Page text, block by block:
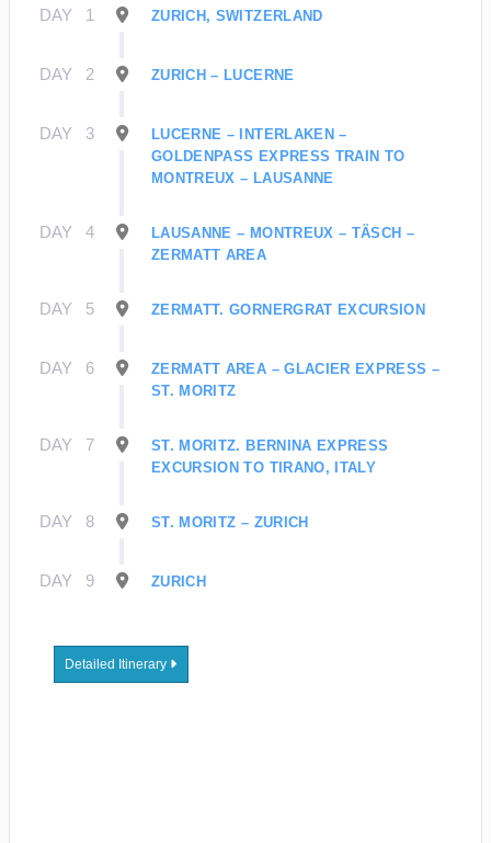
DAY 1 ZURICH, SWITZERLAND
DAY 2 ZURICH – LUCERNE
DAY 3
LUCERNE – INTERLAKEN –
GOLDENPASS EXPRESS TRAIN TO
MONTREUX – LAUSANNE
DAY 4
LAUSANNE – MONTREUX – TÄSCH –
ZERMATT AREA
DAY 5 ZERMATT. GORNERGRAT EXCURSION
DAY 6
ZERMATT AREA – GLACIER EXPRESS –
ST. MORITZ
DAY 7
ST. MORITZ. BERNINA EXPRESS
EXCURSION TO TIRANO, ITALY
DAY 8 ST. MORITZ – ZURICH
DAY 9 ZURICH
Detailed Itinerary